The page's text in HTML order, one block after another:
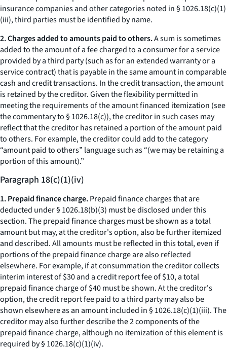
insurance companies and other categories noted in § 1026.18(c)(1)
(iii), third parties must be identified by name.
2. Charges added to amounts paid to others.A sum is sometimes
added to the amount of a fee charged to a consumer for a service
provided by a third party (such as for an extended warranty or a
service contract) that is payable in the same amount in comparable
cash and credit transactions. In the credit transaction, the amount
is retained by the creditor. Given the flexibility permitted in
meeting the requirements of the amount financed itemization (see
the commentary to § 1026.18(c)), the creditor in such cases may
reflect that the creditor has retained a portion of the amount paid
to others. For example, the creditor could add to the category
“amount paid to others” language such as “(we may be retaining a
portion of this amount).”
Paragraph 18(c)(1)(iv)
1. Prepaid finance charge.Prepaid finance charges that are
deducted under § 1026.18(b)(3) must be disclosed under this
section. The prepaid finance charges must be shown as a total
amount but may, at the creditor's option, also be further itemized
and described. All amounts must be reflected in this total, even if
portions of the prepaid finance charge are also reflected
elsewhere. For example, if at consummation the creditor collects
interim interest of $30 and a credit report fee of $10, a total
prepaid finance charge of $40 must be shown. At the creditor's
option, the credit report fee paid to a third party may also be
shown elsewhere as an amount included in § 1026.18(c)(1)(iii). The
creditor may also further describe the 2 components of the
prepaid finance charge, although no itemization of this element is
required by § 1026.18(c)(1)(iv).